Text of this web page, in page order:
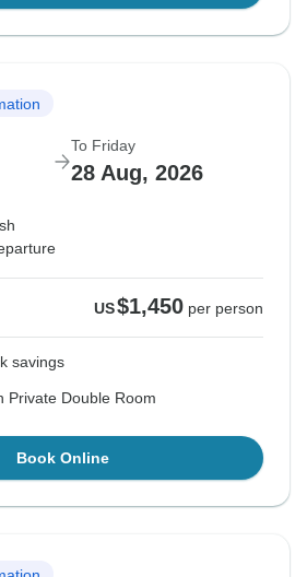
To Friday
28 Aug, 2026
US$1,450 per person
savings
Private Double Room
Book Online